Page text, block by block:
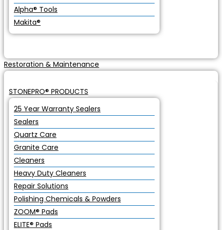
Alpha® Tools
Makita®
Restoration & Maintenance
STONEPRO® PRODUCTS
25 Year Warranty Sealers
Sealers
Quartz Care
Granite Care
Cleaners
Heavy Duty Cleaners
Repair Solutions
Polishing Chemicals & Powders
ZOOM® Pads
ELITE® Pads